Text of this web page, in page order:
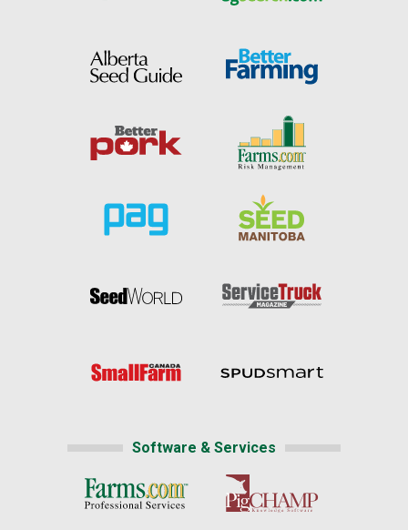
Software & Services